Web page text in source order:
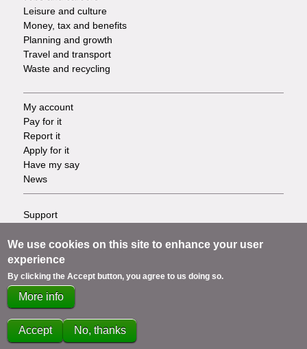
Leisure and culture
Money, tax and benefits
Planning and growth
Travel and transport
Waste and recycling
Footer
-
Tasks
My account
Pay for it
Report it
Apply for it
Have my say
News
Footer
-
Info
links
Support
Privacy
Terms
Cookies
Contact us
We use cookies on this site to enhance your user
experience
By clicking the Accept button, you agree to us doing so.
More info
Accept No, thanks